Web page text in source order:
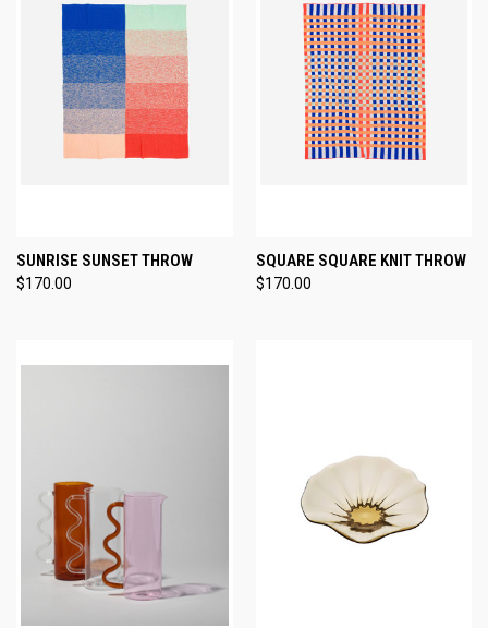
SUNRISE SUNSET THROW
$170.00
SQUARE SQUARE KNIT THROW
$170.00